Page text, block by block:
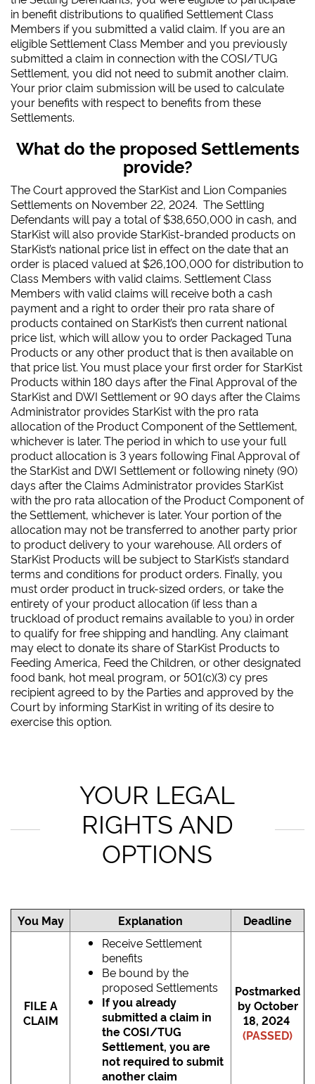
in benefit distributions to qualified Settlement Class
Members if you submitted a valid claim. If you are an
eligible Settlement Class Member and you previously
submitted a claim in connection with the COSI/TUG
Settlement, you did not need to submit another claim.
Your prior claim submission will be used to calculate
your benefits with respect to benefits from these
Settlements.
What do the proposed Settlements
provide?
The Court approved the StarKist and Lion Companies
Settlements on November 22, 2024. The Settling
Defendants will pay a total of $38,650,000 in cash, and
StarKist will also provide StarKist-branded products on
StarKist’s national price list in effect on the date that an
order is placed valued at $26,100,000 for distribution to
Class Members with valid claims. Settlement Class
Members with valid claims will receive both a cash
payment and a right to order their pro rata share of
products contained on StarKist’s then current national
price list, which will allow you to order Packaged Tuna
Products or any other product that is then available on
that price list. You must place your first order for StarKist
Products within 180 days after the Final Approval of the
StarKist and DWI Settlement or 90 days after the Claims
Administrator provides StarKist with the pro rata
allocation of the Product Component of the Settlement,
whichever is later. The period in which to use your full
product allocation is 3 years following Final Approval of
the StarKist and DWI Settlement or following ninety (90)
days after the Claims Administrator provides StarKist
with the pro rata allocation of the Product Component of
the Settlement, whichever is later. Your portion of the
allocation may not be transferred to another party prior
to product delivery to your warehouse. All orders of
StarKist Products will be subject to StarKist’s standard
terms and conditions for product orders. Finally, you
must order product in truck-sized orders, or take the
entirety of your product allocation (if less than a
truckload of product remains available to you) in order
to qualify for free shipping and handling. Any claimant
may elect to donate its share of StarKist Products to
Feeding America, Feed the Children, or other designated
food bank, hot meal program, or 501(c)(3) cy pres
recipient agreed to by the Parties and approved by the
Court by informing StarKist in writing of its desire to
exercise this option.
YOUR LEGAL
RIGHTS AND
OPTIONS
You May Explanation Deadline
FILE A
CLAIM
Receive Settlement
benefits
Be bound by the
proposed Settlements
If you already
submitted a claim in
the COSI/TUG
Settlement, you are
not required to submit
another claim
Postmarked
by October
18, 2024
(PASSED)